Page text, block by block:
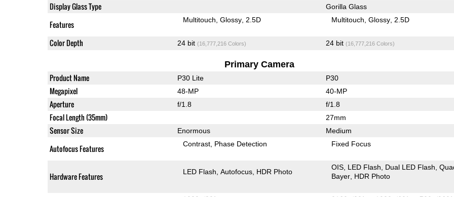
Display Glass Type Gorilla Glass
Features Multitouch Glossy 2.5D Multitouch Glossy 2.5D
Color Depth 24 bit (16,777,216 Colors) 24 bit (16,777,216 Colors)
Primary Camera
Product Name P30 Lite P30
Megapixel 48-MP 40-MP
Aperture f/1.8 f/1.8
Focal Length (35mm) 27mm
Sensor Size Enormous Medium
Autofocus Features Contrast Phase Detection Fixed Focus
Hardware Features LED Flash Autofocus HDR Photo
OIS LED Flash Dual LED Flash
Bayer HDR Photo